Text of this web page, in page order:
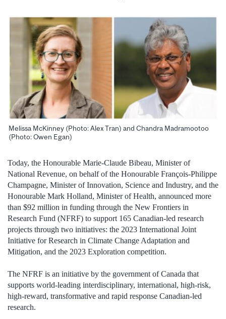
Melissa McKinney (Photo: Alex Tran) and Chandra Madramootoo
(Photo: Owen Egan)
Today, the Honourable Marie-Claude Bibeau, Minister of
National Revenue, on behalf of the Honourable François-Philippe
Champagne, Minister of Innovation, Science and Industry, and the
Honourable Mark Holland, Minister of Health, announced more
than $92 million in funding through the New Frontiers in
Research Fund (NFRF) to support 165 Canadian-led research
projects through two initiatives: the 2023 International Joint
Initiative for Research in Climate Change Adaptation and
Mitigation, and the 2023 Exploration competition.
The NFRF is an initiative by the government of Canada that
supports world-leading interdisciplinary, international, high-risk,
high-reward, transformative and rapid response Canadian-led
research.